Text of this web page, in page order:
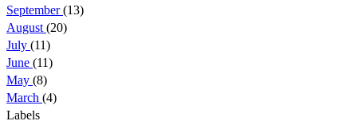
September(13)
August (20)
July (11)
June (11)
May (8)
March (4)
Labels